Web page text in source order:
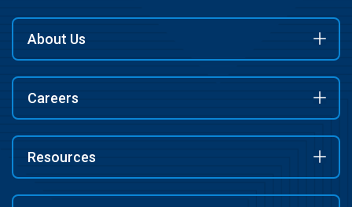
About Us
Careers
Resources